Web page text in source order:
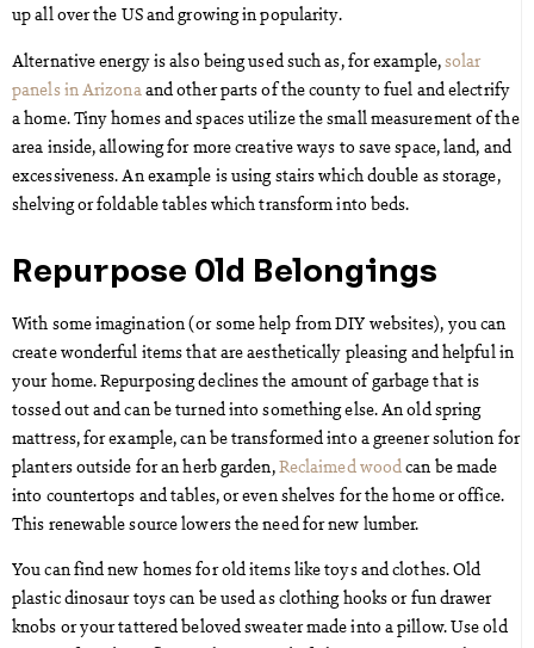
up all over the US and growing in popularity.
Alternative energy is also being used such as, for example,solar
panels in Arizona and other parts of the county to fuel and electrify
a home. Tiny homes and spaces utilize the small measurement of the
area inside, allowing for more creative ways to save space, land, and
excessiveness. An example is using stairs which double as storage,
shelving or foldable tables which transform into beds.
Repurpose Old Belongings
With some imagination (or some help from DIY websites), you can
create wonderful items that are aesthetically pleasing and helpful in
your home. Repurposing declines the amount of garbage that is
tossed out and can be turned into something else. An old spring
mattress, for example, can be transformed into a greener solution for
planters outside for an herb garden,Reclaimed wood can be made
into countertops and tables, or even shelves for the home or office.
This renewable source lowers the need for new lumber.
You can find new homes for old items like toys and clothes. Old
plastic dinosaur toys can be used as clothing hooks or fun drawer
knobs or your tattered beloved sweater made into a pillow. Use old